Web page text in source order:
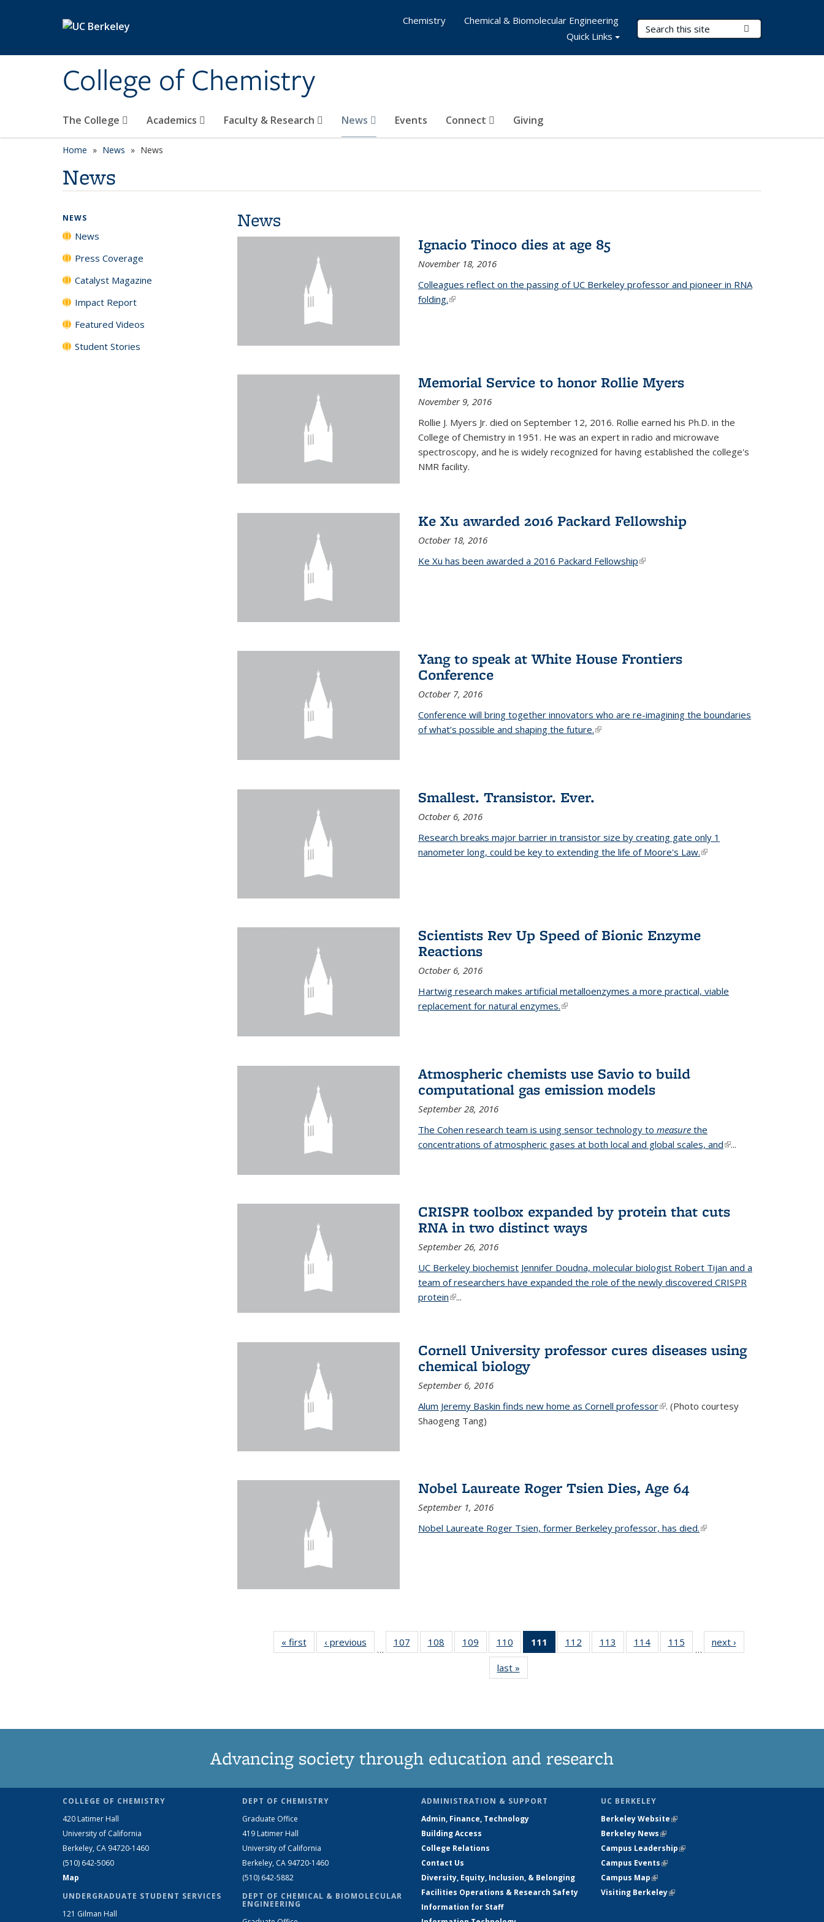
College of Chemistry
Search Terms
The College Academics Faculty & Research News Events Connect Giving
Chemistry
Chemical & Biomolecular Engineering
Quick Links
Home News News
News
News
Ignacio Tinoco dies at age 85
November 18, 2016
Colleagues reflect on the passing of UC Berkeley professor and pioneer in RNA
folding.(link is external)
Memorial Service to honor Rollie Myers
November 9, 2016
Rollie J. Myers Jr. died on September 12, 2016. Rollie earned his Ph.D. in the
College of Chemistry in 1951. He was an expert in radio and microwave
spectroscopy, and he is widely recognized for having established the college's
NMR facility.
Ke Xu awarded 2016 Packard Fellowship
October 18, 2016
Ke Xu has been awarded a 2016 Packard Fellowship(link is external)
Yang to speak at White House Frontiers
Conference
October 7, 2016
Conference will bring together innovators who are re-imagining the boundaries
of what’s possible and shaping the future.(link is external)
Smallest. Transistor. Ever.
October 6, 2016
Research breaks major barrier in transistor size by creating gate only 1
nanometer long, could be key to extending the life of Moore's Law.(link is external)
Scientists Rev Up Speed of Bionic Enzyme
Reactions
October 6, 2016
Hartwig research makes artificial metalloenzymes a more practical, viable
replacement for natural enzymes.(link is external)
Atmospheric chemists use Savio to build
computational gas emission models
September 28, 2016
The Cohen research team is using sensor technology to measurethe
concentrations of atmospheric gases at both local and global scales, and(link is
...
CRISPR toolbox expanded by protein that cuts
RNA in two distinct ways
September 26, 2016
UC Berkeley biochemist Jennifer Doudna, molecular biologist Robert Tijan and a
team of researchers have expanded the role of the newly discovered CRISPR
protein(link is external)
...
Cornell University professor cures diseases using
chemical biology
September 6, 2016
Alum Jeremy Baskin finds new home as Cornell professor(link is external)
. (Photo courtesy
Shaogeng Tang)
Nobel Laureate Roger Tsien Dies, Age 64
September 1, 2016
Nobel Laureate Roger Tsien, former Berkeley professor, has died.(link is external)
« firstNews‹ previous
…
107
135
108
135
109
135
News
110
135
News
111
of 135
News
112
135
113
135
114
135
115
135
…
next ›
last »
NEWS
News
Press Coverage
Catalyst Magazine
Impact Report
Featured Videos
Student Stories
Advancing society through education and research
COLLEGE OF CHEMISTRY
420 Latimer Hall
University of California
Berkeley, CA 94720-1460
(510) 642-5060
Map
UNDERGRADUATE STUDENT SERVICES
121 Gilman Hall
DEPT OF CHEMISTRY
Graduate Office
419 Latimer Hall
University of California
Berkeley, CA 94720-1460
(510) 642-5882
DEPT OF CHEMICAL & BIOMOLECULAR
ENGINEERING
ADMINISTRATION & SUPPORT
Admin, Finance, Technology
Building Access
College Relations
Contact Us
Diversity, Equity, Inclusion, & Belonging
Facilities Operations & Research Safety
Information for Staff
UC BERKELEY
Berkeley Website(link is external)
Berkeley News(link is external)
Campus Leadership(link is external)
Campus Events(link is external)
Campus Map(link is external)
Visiting Berkeley(link is external)